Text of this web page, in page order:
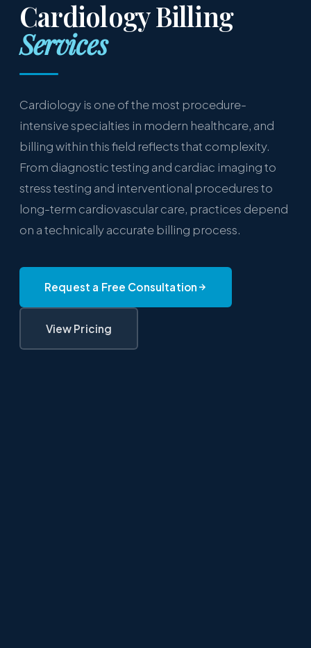
Cardiology Billing
Services
Cardiology is one of the most procedure-
intensive specialties in modern healthcare, and
billing within this field reflects that complexity.
From diagnostic testing and cardiac imaging to
stress testing and interventional procedures to
long-term cardiovascular care, practices depend
on a technically accurate billing process.
Request a Free Consultation
View Pricing